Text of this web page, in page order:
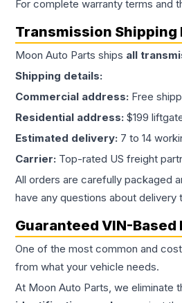
For complete warranty terms and
Transmission Shipping
Moon Auto Parts ships all
Shipping details:
Commercial address: Free
Residential address: $199
Estimated delivery: 7 to 14
Carrier: Top-rated US freight
All orders are carefully packaged
have any questions about
Guaranteed VIN-
One of the most common and
from what your vehicle needs.
At Moon Auto Parts, we eliminate